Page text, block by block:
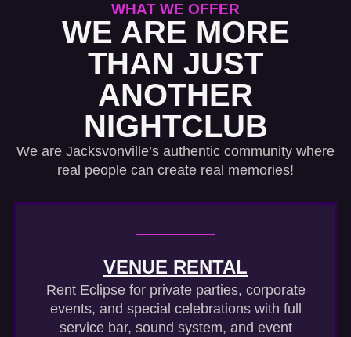
WHAT WE OFFER
WE ARE MORE
THAN JUST
ANOTHER
NIGHTCLUB
We are Jacksvonville’s authentic community where
real people can create real memories!
VENUE RENTAL
Rent Eclipse for private parties, corporate
events, and special celebrations with full
service bar, sound system, and event